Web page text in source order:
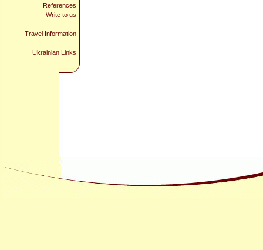
References
Write to us
Travel Information
Ukrainian Links